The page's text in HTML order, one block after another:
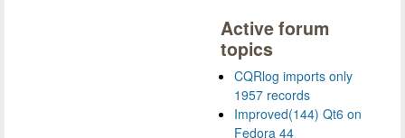
Active forum
topics
CQRlog imports only
1957 records
Improved(144) Qt6 on
Fedora 44